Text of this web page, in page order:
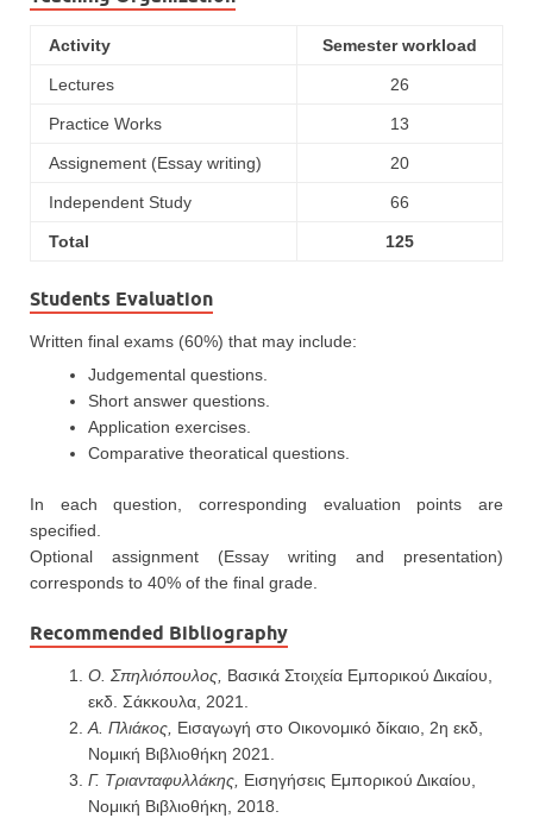
Activity Semester workload
Lectures 26
Practice Works 13
Assignement (Essay writing) 20
Independent Study 66
Total 125
Students Evaluation
Written final exams (60%) that may include:
Judgemental questions.
Short answer questions.
Application exercises.
Comparative theoratical questions.
In each question, corresponding evaluation points are
specified.
Optional assignment (Essay writing and presentation)
corresponds to 40% of the final grade.
Recommended Bibliography
Ο. Σπηλιόπουλος, Βασικά Στοιχεία Εμπορικού Δικαίου,
εκδ. Σάκκουλα, 2021.
Α. Πλιάκος, Εισαγωγή στο Οικονομικό δίκαιο, 2η εκδ,
Νομική Βιβλιοθήκη 2021.
Γ. Τριανταφυλλάκης, Εισηγήσεις Εμπορικού Δικαίου,
Νομική Βιβλιοθήκη, 2018.